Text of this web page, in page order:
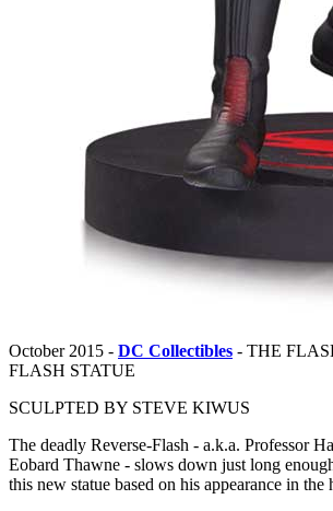
October 2015 - DC Collectibles - THE
FLASH STATUE
SCULPTED BY STEVE KIWUS
The deadly Reverse-Flash - a.k.a. Professor
Eobard Thawne - slows down just long
this new statue based on his appearance in the